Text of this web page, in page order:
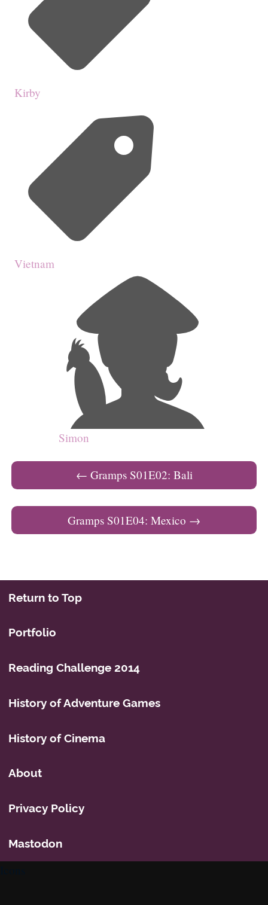
Kirby
Vietnam
Simon
Post navigation
← Gramps S01E02: Bali
Gramps S01E04: Mexico →
Return to Top
Portfolio
Reading Challenge 2014
History of Adventure Games
History of Cinema
About
Privacy Policy
Mastodon